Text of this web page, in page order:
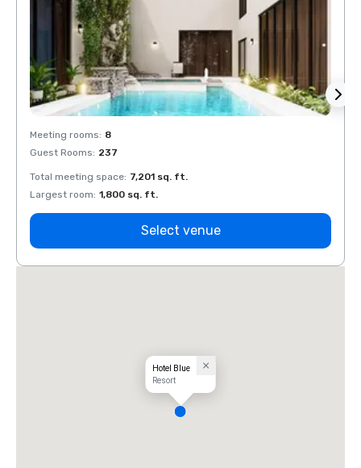
Meeting rooms: 8
Guest Rooms: 237
Total meeting space: 7,201 sq. ft.
Largest room: 1,800 sq. ft.
Select venue
Hotel Blue
Resort